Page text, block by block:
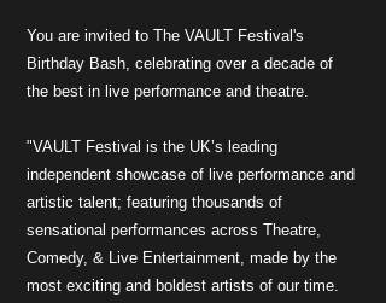
You are invited to The VAULT Festival's
Birthday Bash, celebrating over a decade of
the best in live performance and theatre.
"VAULT Festival is the UK’s leading
independent showcase of live performance and
artistic talent; featuring thousands of
sensational performances across Theatre,
Comedy, & Live Entertainment, made by the
most exciting and boldest artists of our time.